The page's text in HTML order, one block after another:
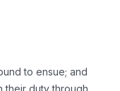
to ensue; and